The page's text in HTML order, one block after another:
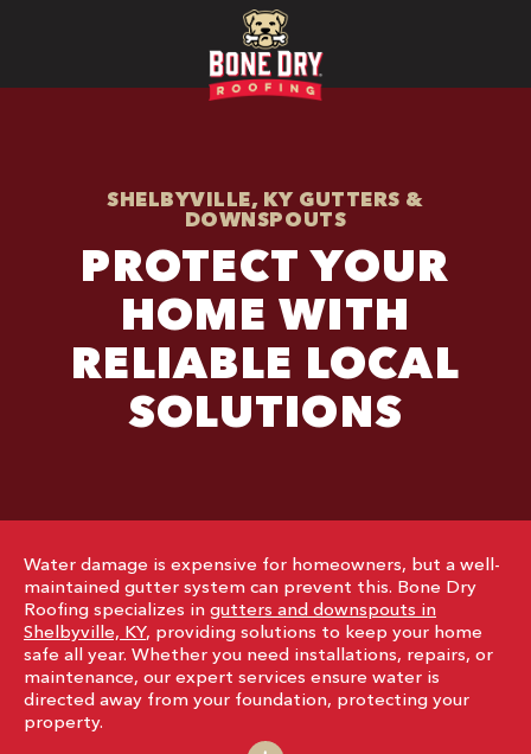
SHELBYVILLE, KY GUTTERS &
DOWNSPOUTS
PROTECT YOUR
HOME WITH
RELIABLE LOCAL
SOLUTIONS
Water damage is expensive for homeowners, but a well-
maintained gutter system can prevent this. Bone Dry
Roofing specializes in gutters and downspouts in
Shelbyville, KY, providing solutions to keep your home
safe all year. Whether you need installations, repairs, or
maintenance, our expert services ensure water is
directed away from your foundation, protecting your
property.